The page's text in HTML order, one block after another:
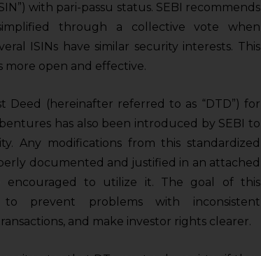
with pari-passu status. SEBI recommends
through a collective vote when
ISINs have similar security interests. This
open and effective.
Deed (hereinafter referred to as “DTD”) for
has also been introduced by SEBI to
Any modifications from this standardized
documented and justified in an attached
encouraged to utilize it. The goal of this
prevent problems with inconsistent
and make investor rights clearer.